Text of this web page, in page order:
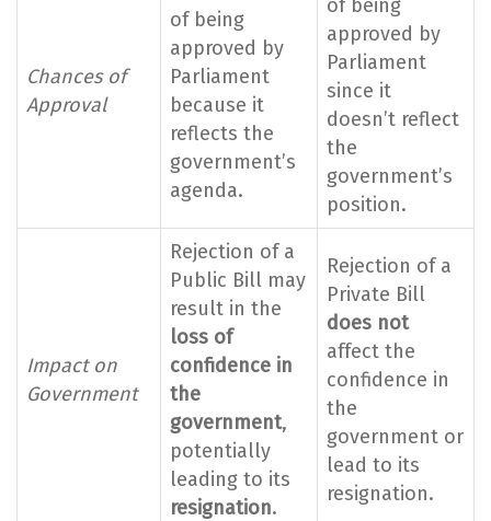
Chances of
Approval
of being
approved by
Parliament
because it
reflects the
government’s
agenda.
of being
approved by
Parliament
since it
doesn’t reflect
the
government’s
position.
Impact on
Government
Rejection of a
Public Bill may
result in the
loss of
confidence in
the
government,
potentially
leading to its
resignation.
Rejection of a
Private Bill
does not
affect the
confidence in
the
government or
lead to its
resignation.